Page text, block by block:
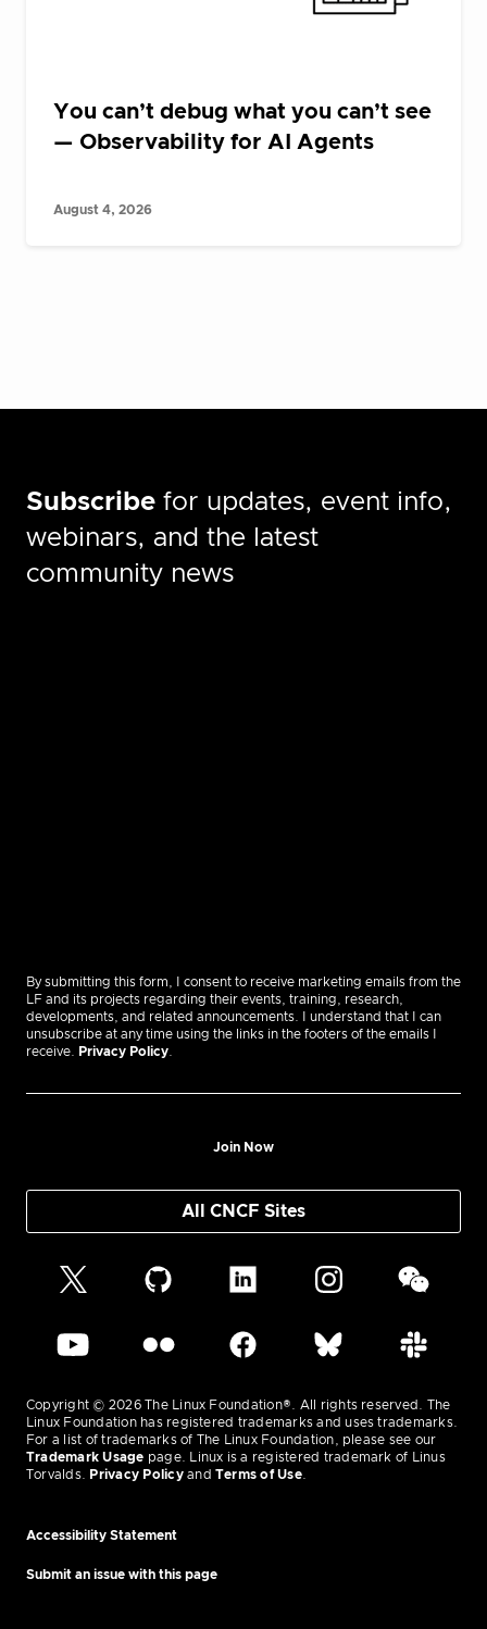
You can’t debug what you can’t see
— Observability for AI Agents
August 4, 2026
Subscribe for updates, event info,
webinars, and the latest
community news
By submitting this form, I consent to receive marketing emails from the
LF and its projects regarding their events, training, research,
developments, and related announcements. I understand that I can
unsubscribe at any time using the links in the footers of the emails I
receive.
Privacy Policy
Join Now
All CNCF Sites
Copyright © 2026 The Linux Foundation®. All rights reserved. The
Linux Foundation has registered trademarks and uses trademarks.
For a list of trademarks of The Linux Foundation, please see our
Trademark Usage page. Linux is a registered trademark of Linus
Torvalds.
Privacy Policyand Terms of Use.
Accessibility Statement
Submit an issue with this page